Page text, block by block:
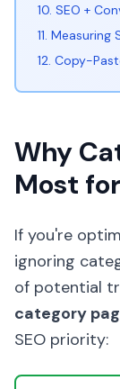
10. SEO +
11. Measuring
12. Copy-
Why
Most
If you're
ignoring
of potential
category
SEO priority: